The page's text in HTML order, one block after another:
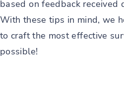
based on feedback received
With these tips in mind, we
to craft the most effective
possible!